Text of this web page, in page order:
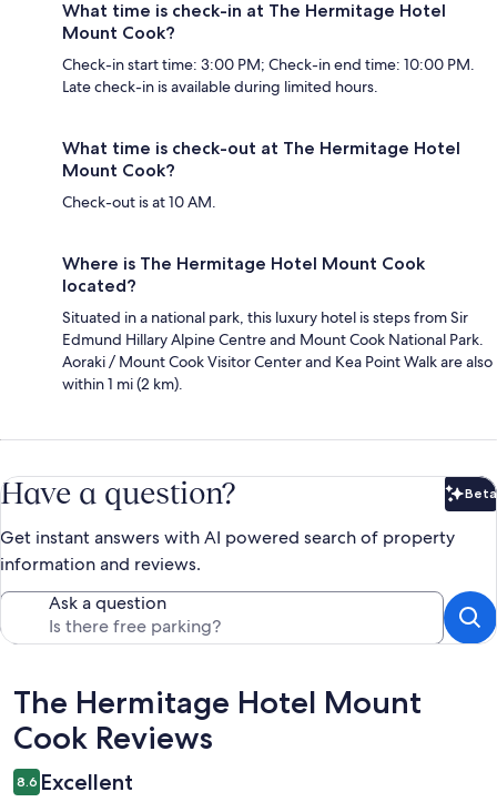
What time is check-in at The Hermitage Hotel
Mount Cook?
Check-in start time: 3:00 PM; Check-in end time: 10:00 PM.
Late check-in is available during limited hours.
What time is check-out at The Hermitage Hotel
Mount Cook?
Check-out is at 10 AM.
Where is The Hermitage Hotel Mount Cook
located?
Situated in a national park, this luxury hotel is steps from Sir
Edmund Hillary Alpine Centre and Mount Cook National Park.
Aoraki / Mount Cook Visitor Center and Kea Point Walk are also
within 1 mi (2 km).
Have a question? Beta
Get instant answers with AI powered search of property
information and reviews.
Ask a question
Reviews
The Hermitage Hotel Mount
Cook Reviews
8.6 Excellent